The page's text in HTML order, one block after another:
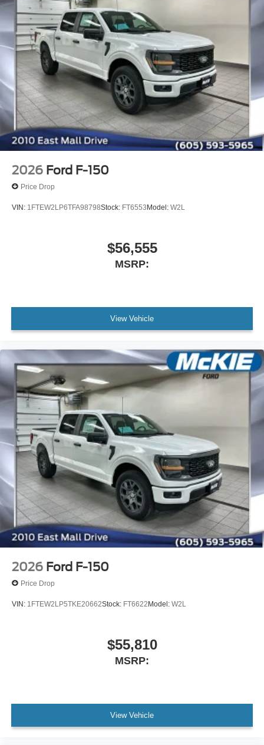
2026 Ford F-150
Price Drop
VIN: 1FTEW2LP6TFA98798Stock: FT6553Model: W2L
$56,555
MSRP:
View Vehicle
2026 Ford F-150
Price Drop
VIN: 1FTEW2LP5TKE20662Stock: FT6622Model: W2L
$55,810
MSRP:
View Vehicle